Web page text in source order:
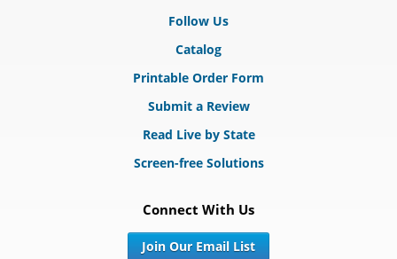
Follow Us
Catalog
Printable Order Form
Submit a Review
Read Live by State
Screen-free Solutions
Connect With Us
Join Our Email List